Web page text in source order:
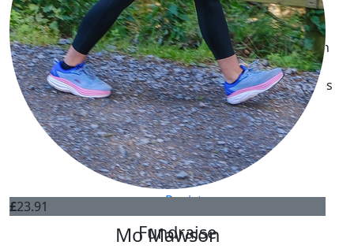
£23.91
Mo Mawson
World Cancer Research Fund is a registered charity in
England and Wales (1000739). A company limited by
guarantee. Registered company in England and Wales
(2536180).
Get Involved
Register
Fundraise